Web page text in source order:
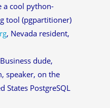
a cool python-
tool (pgpartitioner)
, Nevada resident,
dude,
speaker, on the
States PostgreSQL